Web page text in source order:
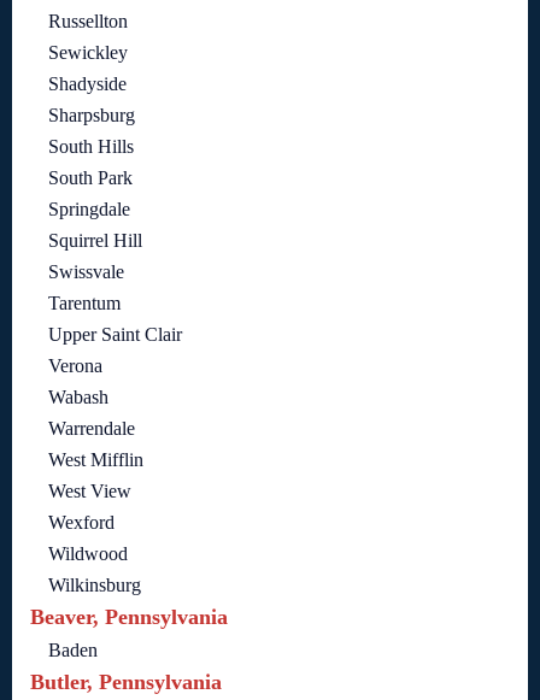
Russellton
Sewickley
Shadyside
Sharpsburg
South Hills
South Park
Springdale
Squirrel Hill
Swissvale
Tarentum
Upper Saint Clair
Verona
Wabash
Warrendale
West Mifflin
West View
Wexford
Wildwood
Wilkinsburg
Beaver, Pennsylvania
Baden
Butler, Pennsylvania